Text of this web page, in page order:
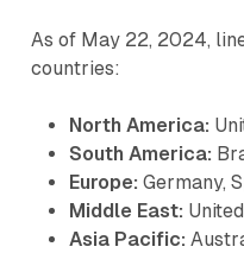
As of May 22, 2024,
countries:
North America:
South America:
Europe: Germany,
Middle East:
Asia Pacific: